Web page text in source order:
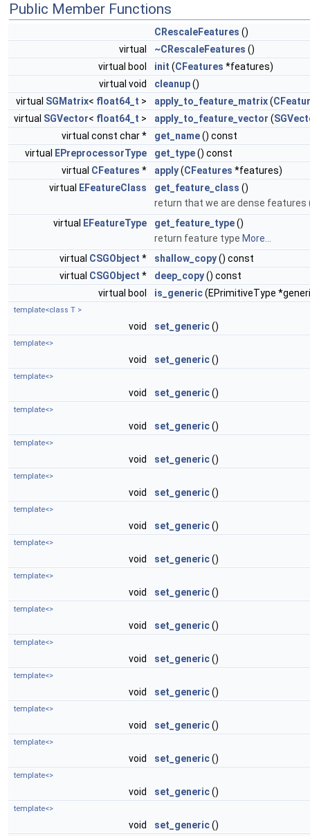
Public Member Functions
CRescaleFeatures ()
virtual
~CRescaleFeatures ()
virtual bool
init (CFeatures *features)
virtual void
cleanup()
virtual SGMatrix< float64_t > apply_to_feature_matrix(
virtual SGVector< float64_t > apply_to_feature_vector (
virtual const char *
get_name() const
virtual
EPreprocessorType get_type() const
virtual CFeatures * apply(CFeatures *features)
virtual
EFeatureClass get_feature_class ()
return that we are dense
virtual
EFeatureType get_feature_type()
return feature type More...
virtual CSGObject * shallow_copy() const
virtual CSGObject * deep_copy() const
virtual bool
is_generic(EPrimitiveType
template<class T >
void set_generic()
template<>
void set_generic()
template<>
void set_generic()
template<>
void set_generic()
template<>
void set_generic()
template<>
void set_generic()
template<>
void set_generic()
template<>
void set_generic()
template<>
void set_generic()
template<>
void set_generic()
template<>
void set_generic()
template<>
void set_generic()
template<>
void set_generic()
template<>
void set_generic()
template<>
void set_generic()
template<>
void set_generic()